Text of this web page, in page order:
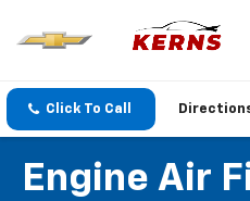
Click To Call
Engine Air